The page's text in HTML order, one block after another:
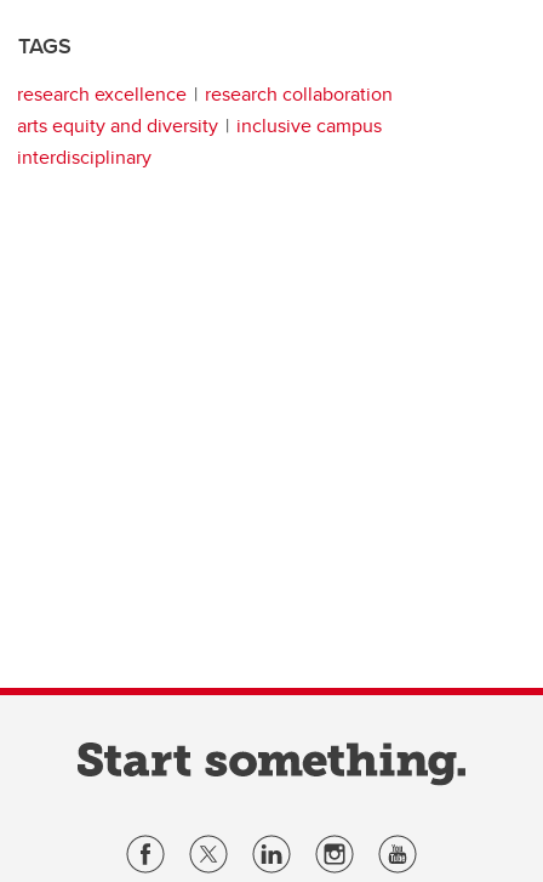
TAGS
research excellence
research collaboration
arts equity and diversity
inclusive campus
interdisciplinary